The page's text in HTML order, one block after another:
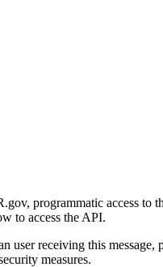
programmatic access to
to access the API.
user receiving this
measures.